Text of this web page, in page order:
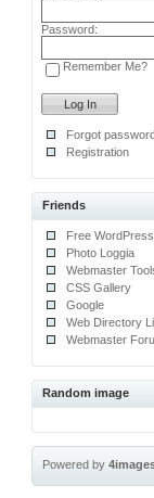
Password:
Remember Me?
Forgot
Registration
Friends
Free
Photo Loggia
Webmaster
CSS Gallery
Google
Web Directory
Webmaster
Random image
Powered by